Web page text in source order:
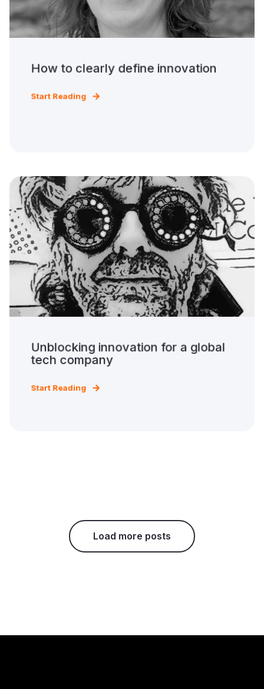
How to clearly define innovation
Start Reading
Unblocking innovation for a global
tech company
Start Reading
Load more posts